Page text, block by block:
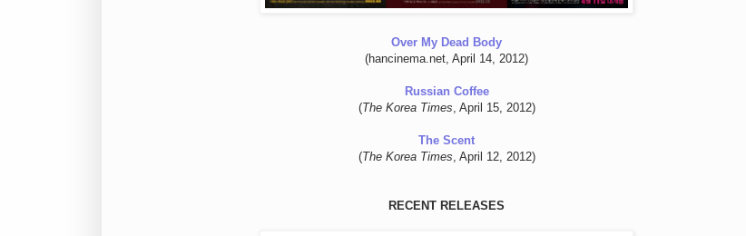
Over My Dead Body
(hancinema.net, April 14, 2012)
Russian Coffee
(The Korea Times, April 15, 2012)
The Scent
(The Korea Times, April 12, 2012)
RECENT RELEASES